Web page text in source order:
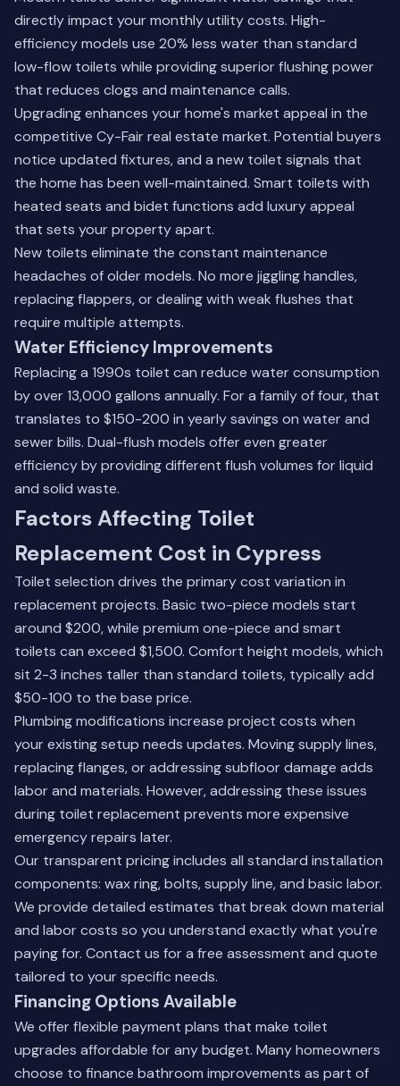
directly impact your monthly utility costs. High-
efficiency models use 20% less water than standard
low-flow toilets while providing superior flushing power
that reduces clogs and maintenance calls.
Upgrading enhances your home's market appeal in the
competitive Cy-Fair real estate market. Potential buyers
notice updated fixtures, and a new toilet signals that
the home has been well-maintained. Smart toilets with
heated seats and bidet functions add luxury appeal
that sets your property apart.
New toilets eliminate the constant maintenance
headaches of older models. No more jiggling handles,
replacing flappers, or dealing with weak flushes that
require multiple attempts.
Water Efficiency Improvements
Replacing a 1990s toilet can reduce water consumption
by over 13,000 gallons annually. For a family of four, that
translates to $150-200 in yearly savings on water and
sewer bills. Dual-flush models offer even greater
efficiency by providing different flush volumes for liquid
and solid waste.
Factors Affecting Toilet
Replacement Cost in Cypress
Toilet selection drives the primary cost variation in
replacement projects. Basic two-piece models start
around $200, while premium one-piece and smart
toilets can exceed $1,500. Comfort height models, which
sit 2-3 inches taller than standard toilets, typically add
$50-100 to the base price.
Plumbing modifications increase project costs when
your existing setup needs updates. Moving supply lines,
replacing flanges, or addressing subfloor damage adds
labor and materials. However, addressing these issues
during toilet replacement prevents more expensive
emergency repairs later.
Our transparent pricing includes all standard installation
components: wax ring, bolts, supply line, and basic labor.
We provide detailed estimates that break down material
and labor costs so you understand exactly what you're
paying for. Contact us for a free assessment and quote
tailored to your specific needs.
Financing Options Available
We offer flexible payment plans that make toilet
upgrades affordable for any budget. Many homeowners
choose to finance bathroom improvements as part of